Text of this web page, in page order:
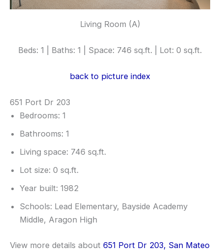
Living Room (A)
Beds: 1 | Baths: 1 | Space: 746 sq.ft. | Lot: 0 sq.ft.
back to picture index
651 Port Dr 203
Bedrooms: 1
Bathrooms: 1
Living space: 746 sq.ft.
Lot size: 0 sq.ft.
Year built: 1982
Schools: Lead Elementary, Bayside Academy
Middle, Aragon High
View more details about 651 Port Dr 203, San Mateo